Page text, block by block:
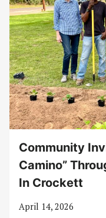
Community
Camino”
In Crockett
April 14, 2026